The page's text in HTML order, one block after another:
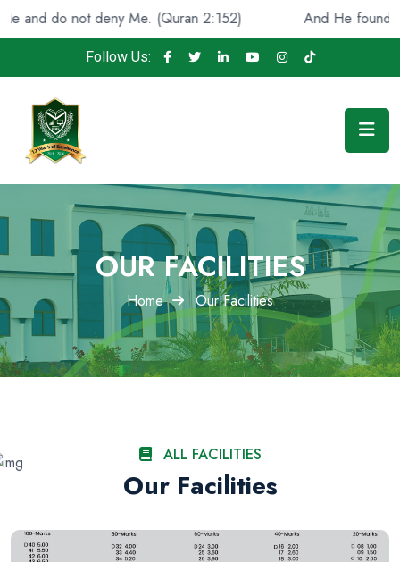
not deny Me. (Quran 2:152) And He found you
Follow Us:
OUR FACILITIES
Home Our Facilities
ALL FACILITIES
Our Facilities